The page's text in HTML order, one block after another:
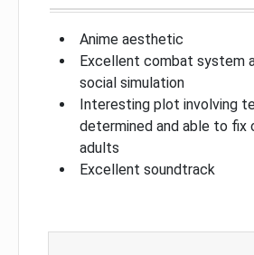
Anime aesthetic
Excellent combat system
social simulation
Interesting plot involving
determined and able to fix
adults
Excellent soundtrack